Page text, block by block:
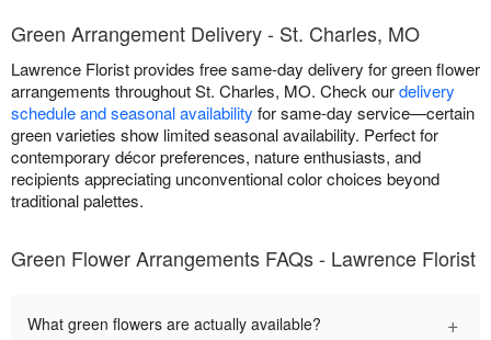
Green Arrangement Delivery - St. Charles, MO
Lawrence Florist provides free same-day delivery for green flower
arrangements throughout St. Charles, MO. Check ourdelivery
schedule and seasonal availability for same-day service—certain
green varieties show limited seasonal availability. Perfect for
contemporary décor preferences, nature enthusiasts, and
recipients appreciating unconventional color choices beyond
traditional palettes.
Green Flower Arrangements FAQs - Lawrence Florist
What green flowers are actually available? +